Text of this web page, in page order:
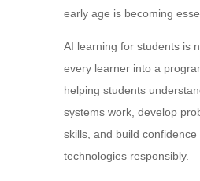
early age is becoming
AI learning for students is
every learner into a
helping students
systems work, develop
skills, and build
technologies responsibly.